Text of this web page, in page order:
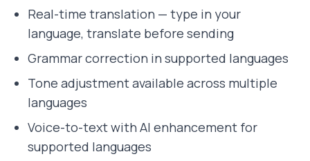
Real-time translation — type in your
language, translate before sending
Grammar correction in supported languages
Tone adjustment available across multiple
languages
Voice-to-text with AI enhancement for
supported languages